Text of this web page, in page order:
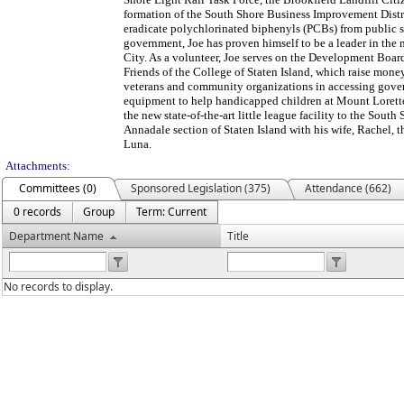
formation of the South Shore Business Improvement
eradicate polychlorinated biphenyls (PCBs) from public
government, Joe has proven himself to be a leader in
City. As a volunteer, Joe serves on the Development
Friends of the College of Staten Island, which raise
veterans and community organizations in accessing
equipment to help handicapped children at Mount
the new state-of-the-art little league facility to the South
Annadale section of Staten Island with his wife, Rachel,
Luna.
Attachments:
Committees (0) Sponsored Legislation (375)
Attendance (662)
0 records
Group
Term: Current
Department Name
Title
No records to display.